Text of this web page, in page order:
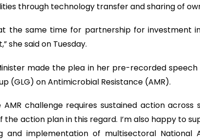
through technology transfer and sharing of
at the same time for partnership for investment
she said on Tuesday.
made the plea in her pre-recorded
(GLG) on Antimicrobial Resistance (AMR).
AMR challenge requires sustained action
the action plan in this regard. I’m also happy to
and implementation of multisectoral National